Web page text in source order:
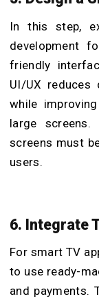
In this step,
development
friendly
UI/UX reduces
while
large
screens must
users.
6. Integrate
For smart TV
to use ready-
and payments.